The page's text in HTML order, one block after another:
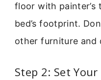
floor with painter’s
bed’s footprint.
other furniture and
Step 2: Set